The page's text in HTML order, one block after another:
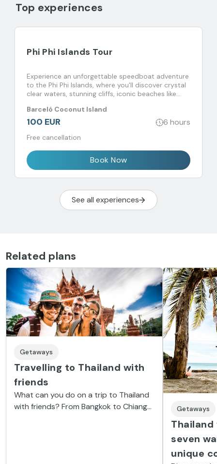
Top experiences
Phi Phi Islands Tour
Experience an unforgettable speedboat adventure
to the Phi Phi Islands, where you'll discover crystal
clear waters, stunning cliffs, iconic beaches like
Barceló Coconut Island
100 EUR 6 hours
Free cancellation
Book Now
See all experiences
Related plans
Getaways
Travelling to Thailand with
friends
What can you do on a trip to Thailand
with friends? From Bangkok to Chiang
Getaways
seven
unique